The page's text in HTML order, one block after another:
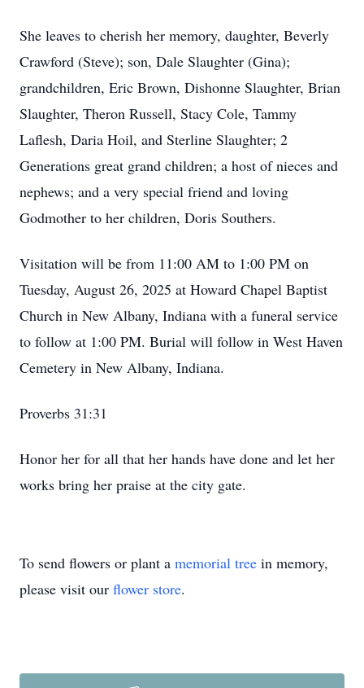
She leaves to cherish her memory, daughter, Beverly
Crawford (Steve); son, Dale Slaughter (Gina);
grandchildren, Eric Brown, Dishonne Slaughter, Brian
Slaughter, Theron Russell, Stacy Cole, Tammy
Laflesh, Daria Hoil, and Sterline Slaughter; 2
Generations great grand children; a host of nieces and
nephews; and a very special friend and loving
Godmother to her children, Doris Southers.
Visitation will be from 11:00 AM to 1:00 PM on
Tuesday, August 26, 2025 at Howard Chapel Baptist
Church in New Albany, Indiana with a funeral service
to follow at 1:00 PM. Burial will follow in West Haven
Cemetery in New Albany, Indiana.
Proverbs 31:31
Honor her for all that her hands have done and let her
works bring her praise at the city gate.
To send flowers or plant a memorial tree in memory,
please visit our flower store.